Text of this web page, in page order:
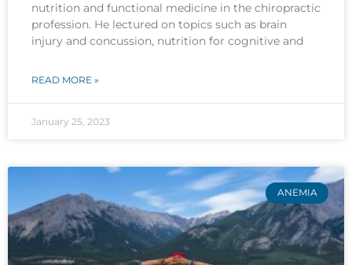
nutrition and functional medicine in the chiropractic
profession. He lectured on topics such as brain
injury and concussion, nutrition for cognitive and
READ MORE »
January 25, 2023
ANEMIA